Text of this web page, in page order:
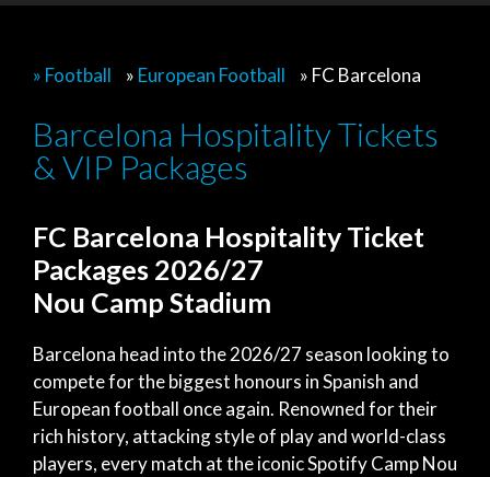
» Football » European Football » FC Barcelona
Barcelona Hospitality Tickets
& VIP Packages
FC Barcelona Hospitality Ticket
Packages 2026/27
Nou Camp Stadium
Barcelona head into the 2026/27 season looking to
compete for the biggest honours in Spanish and
European football once again. Renowned for their
rich history, attacking style of play and world-class
players, every match at the iconic Spotify Camp Nou